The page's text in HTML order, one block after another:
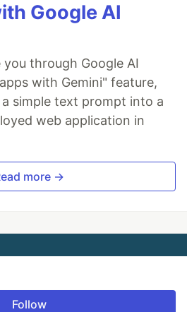
Google AI
through Google AI
with Gemini" feature,
simple text prompt into a
web application in
more →
Follow